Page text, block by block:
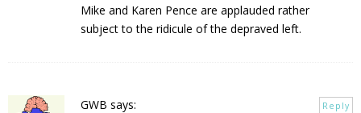
Mike and Karen Pence are applauded rather
subject to the ridicule of the depraved left.
GWB says: Reply